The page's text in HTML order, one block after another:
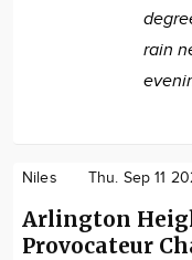
rain
Niles Thu. Sep 11
Arlington
Provocateur